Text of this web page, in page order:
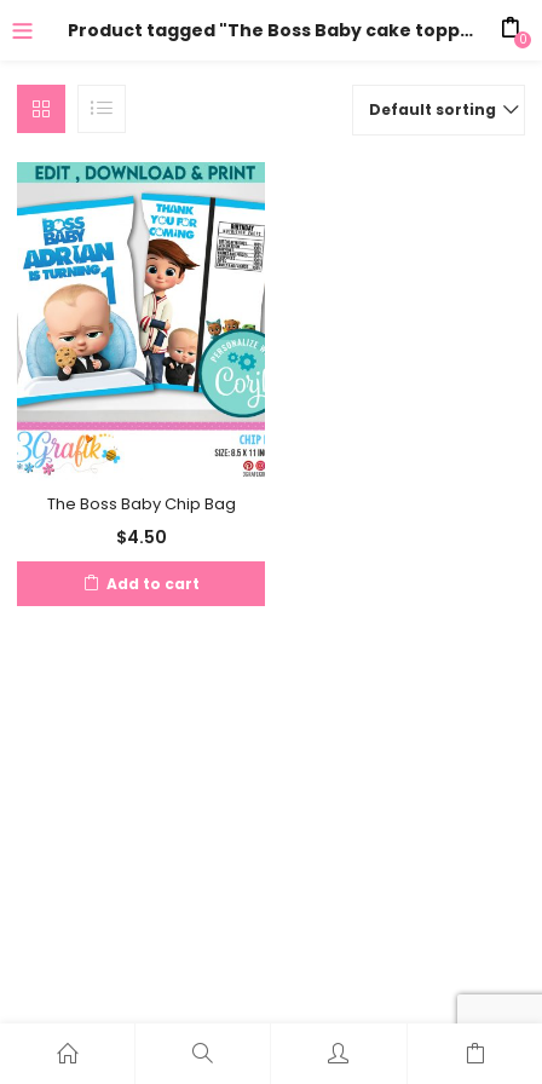
Product tagged "The Boss Baby cake topper" 0
Default sorting
The Boss Baby Chip Bag
$4.50
Add to cart